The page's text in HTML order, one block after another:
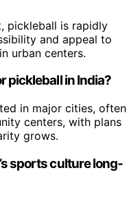
pickleball is rapidly
and appeal to
urban centers.
pickleball in India?
in major cities, often
centers, with plans
grows.
sports culture long-